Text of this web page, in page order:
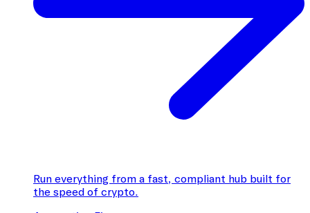
Run everything from a fast, compliant hub built for
the speed of crypto.